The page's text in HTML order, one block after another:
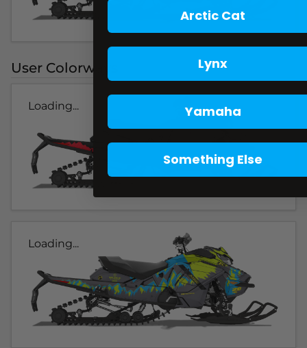
User Colorways
Loading...
Loading...
Arctic Cat
Lynx
Yamaha
Something Else